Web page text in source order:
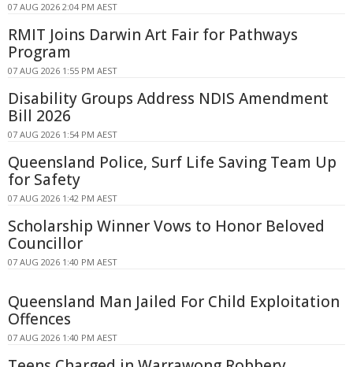
07 AUG 2026 2:04 PM AEST
RMIT Joins Darwin Art Fair for Pathways
Program
07 AUG 2026 1:55 PM AEST
Disability Groups Address NDIS Amendment
Bill 2026
07 AUG 2026 1:54 PM AEST
Queensland Police, Surf Life Saving Team Up
for Safety
07 AUG 2026 1:42 PM AEST
Scholarship Winner Vows to Honor Beloved
Councillor
07 AUG 2026 1:40 PM AEST
Queensland Man Jailed For Child Exploitation
Offences
07 AUG 2026 1:40 PM AEST